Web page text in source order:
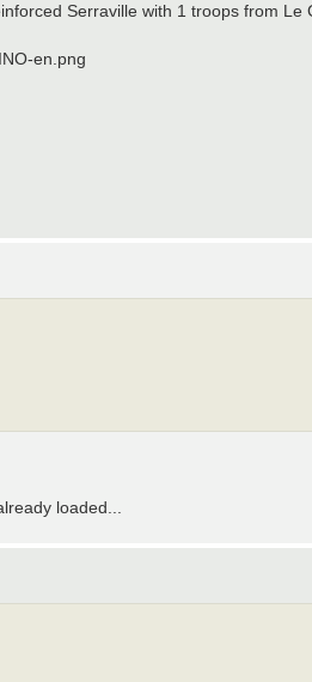
Serraville with 1 troops from Le
en.png
loaded...